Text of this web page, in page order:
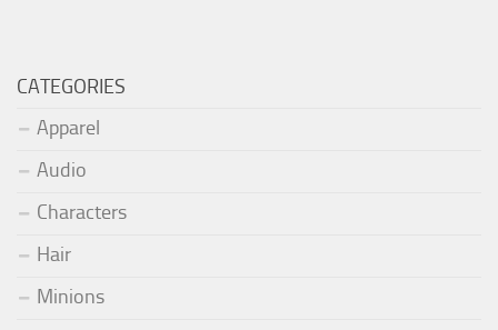
CATEGORIES
Apparel
Audio
Characters
Hair
Minions